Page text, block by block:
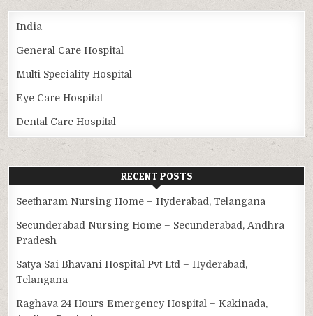
India
General Care Hospital
Multi Speciality Hospital
Eye Care Hospital
Dental Care Hospital
RECENT POSTS
Seetharam Nursing Home – Hyderabad, Telangana
Secunderabad Nursing Home – Secunderabad, Andhra
Pradesh
Satya Sai Bhavani Hospital Pvt Ltd – Hyderabad,
Telangana
Raghava 24 Hours Emergency Hospital – Kakinada,